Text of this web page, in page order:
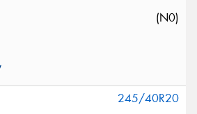
(N0)
245/40R20